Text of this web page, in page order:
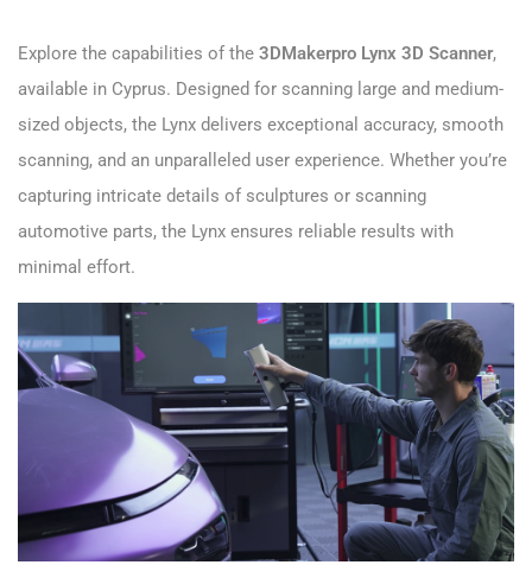
Explore the capabilities of the 3DMakerpro Lynx 3D Scanner,
available in Cyprus. Designed for scanning large and medium-
sized objects, the Lynx delivers exceptional accuracy, smooth
scanning, and an unparalleled user experience. Whether you’re
capturing intricate details of sculptures or scanning
automotive parts, the Lynx ensures reliable results with
minimal effort.